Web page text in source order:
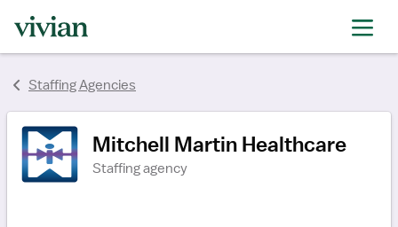
Staffing Agencies
Mitchell Martin Healthcare
Staffing agency